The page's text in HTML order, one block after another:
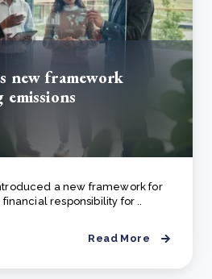
new framework
a new framework for
responsibility for ..
Read More